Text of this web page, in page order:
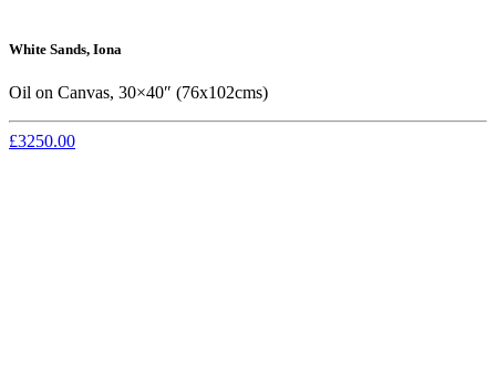
White Sands, Iona
Oil on Canvas, 30×40″ (76x102cms)
£3250.00